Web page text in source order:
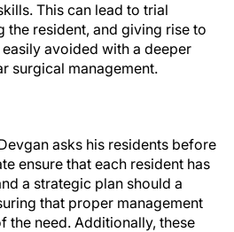
This can lead to trial
the resident, and giving rise to
avoided with a deeper
surgical management.
asks his residents before
ensure that each resident has
a strategic plan should a
that proper management
the need. Additionally, these